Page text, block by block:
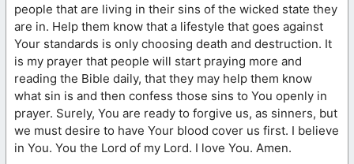
people that are living in their sins of the wicked state they
are in. Help them know that a lifestyle that goes against
Your standards is only choosing death and destruction. It
is my prayer that people will start praying more and
reading the Bible daily, that they may help them know
what sin is and then confess those sins to You openly in
prayer. Surely, You are ready to forgive us, as sinners, but
we must desire to have Your blood cover us first. I believe
in You. You the Lord of my Lord. I love You. Amen.